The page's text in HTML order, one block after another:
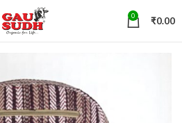
0 ₹0.00